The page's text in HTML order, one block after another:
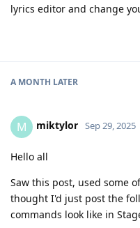
lyrics editor and change
A MONTH LATER
M miktylor Sep 29, 2025
Hello all
Saw this post, used some
thought I'd just post the
commands look like in